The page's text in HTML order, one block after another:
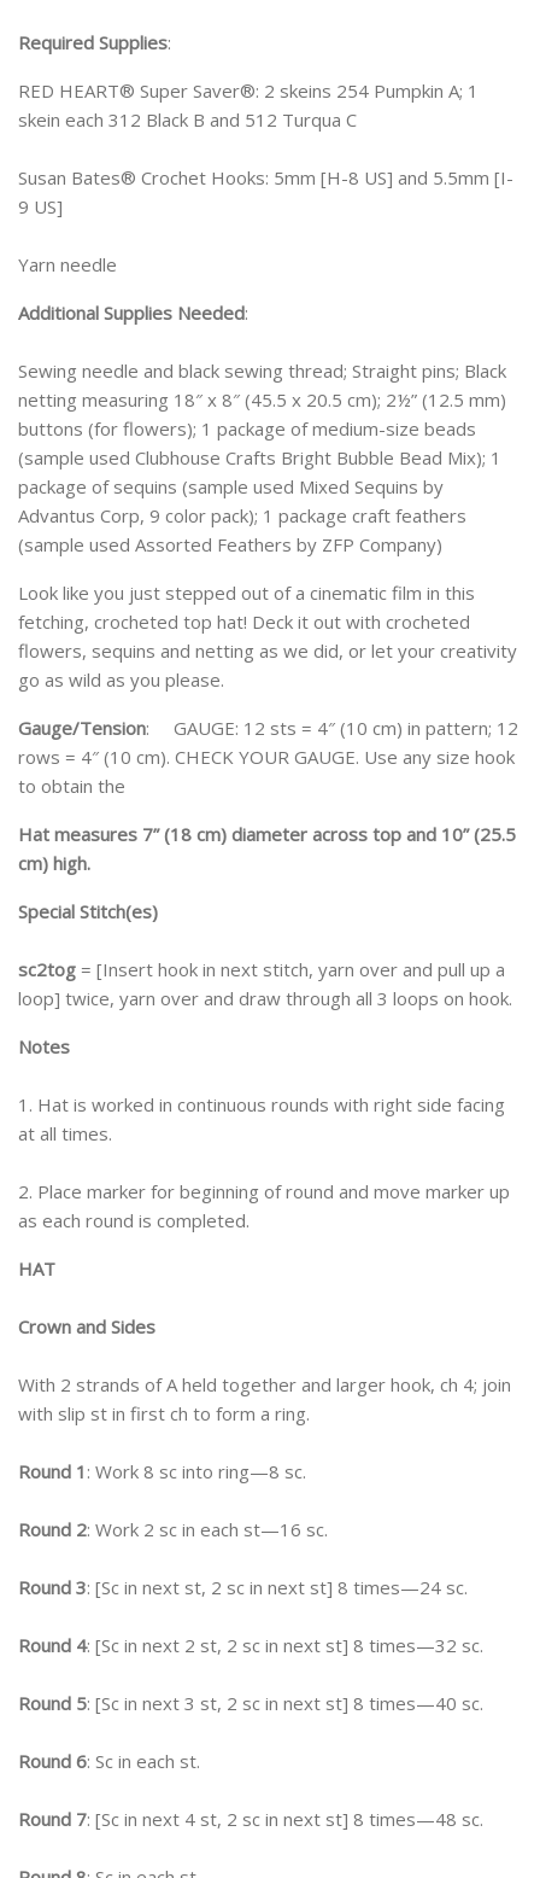
Required Supplies:
RED HEART® Super Saver®: 2 skeins 254 Pumpkin A; 1
skein each 312 Black B and 512 Turqua C
Susan Bates® Crochet Hooks: 5mm [H-8 US] and 5.5mm [I-
9 US]
Yarn needle
Additional Supplies Needed:
Sewing needle and black sewing thread; Straight pins; Black
netting measuring 18″ x 8″ (45.5 x 20.5 cm); 2½” (12.5 mm)
buttons (for flowers); 1 package of medium-size beads
(sample used Clubhouse Crafts Bright Bubble Bead Mix); 1
package of sequins (sample used Mixed Sequins by
Advantus Corp, 9 color pack); 1 package craft feathers
(sample used Assorted Feathers by ZFP Company)
Look like you just stepped out of a cinematic film in this
fetching, crocheted top hat! Deck it out with crocheted
flowers, sequins and netting as we did, or let your creativity
go as wild as you please.
Gauge/Tension: GAUGE: 12 sts = 4″ (10 cm) in pattern; 12
rows = 4″ (10 cm). CHECK YOUR GAUGE. Use any size hook
to obtain the
Hat measures 7” (18 cm) diameter across top and 10” (25.5
cm) high.
Special Stitch(es)
sc2tog = [Insert hook in next stitch, yarn over and pull up a
loop] twice, yarn over and draw through all 3 loops on hook.
Notes
1. Hat is worked in continuous rounds with right side facing
at all times.
2. Place marker for beginning of round and move marker up
as each round is completed.
HAT
Crown and Sides
With 2 strands of A held together and larger hook, ch 4; join
with slip st in first ch to form a ring.
Round 1 : Work 8 sc into ring—8 sc.
Round 2: Work 2 sc in each st—16 sc.
Round 3: [Sc in next st, 2 sc in next st] 8 times—24 sc.
Round 4: [Sc in next 2 st, 2 sc in next st] 8 times—32 sc.
Round 5: [Sc in next 3 st, 2 sc in next st] 8 times—40 sc.
Round 6: Sc in each st.
Round 7: [Sc in next 4 st, 2 sc in next st] 8 times—48 sc.